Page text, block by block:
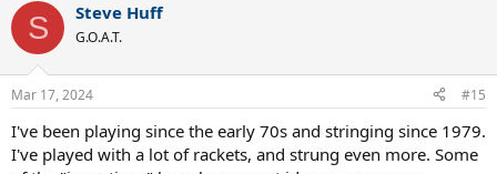
c
i
n
s
S Steve Huff
G.O.A.T.
Mar 17, 2024 #15
I've been playing since the early 70s and stringing since 1979.
I've played with a lot of rackets, and strung even more. Some